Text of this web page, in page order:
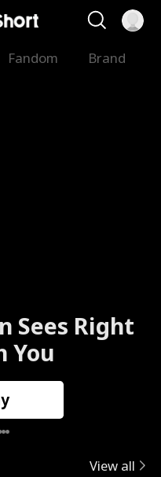
Fandom Brand
Sees Right
You
View all